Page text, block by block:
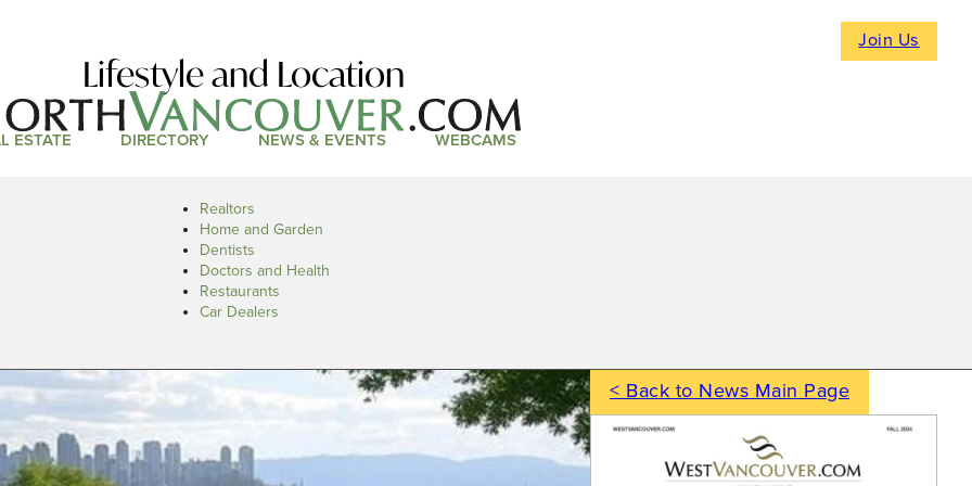
Join Us
Lifestyle and Location
ESTATE DIRECTORY NEWS & EVENTS WEBCAMS
Realtors
Home and Garden
Dentists
Doctors and Health
Restaurants
Car Dealers
< Back to News Main Page